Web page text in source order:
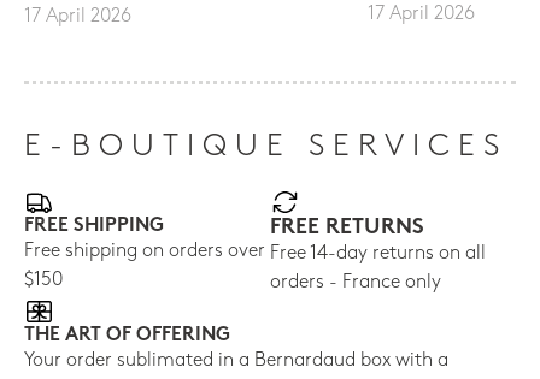
17 April 2026 17 April 2026
E-BOUTIQUE SERVICES
FREE SHIPPING
Free shipping on orders over
$150
FREE RETURNS
Free 14-day returns on all
orders - France only
THE ART OF OFFERING
Your order sublimated in a Bernardaud box with a